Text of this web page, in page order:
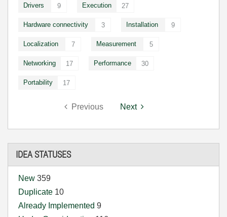
Drivers 9 Execution 27
Hardware connectivity 3 Installation 9
Localization 7 Measurement 5
Networking 17 Performance 30
Portability 17
Previous Next
IDEA STATUSES
New 359
Duplicate 10
Already Implemented 9